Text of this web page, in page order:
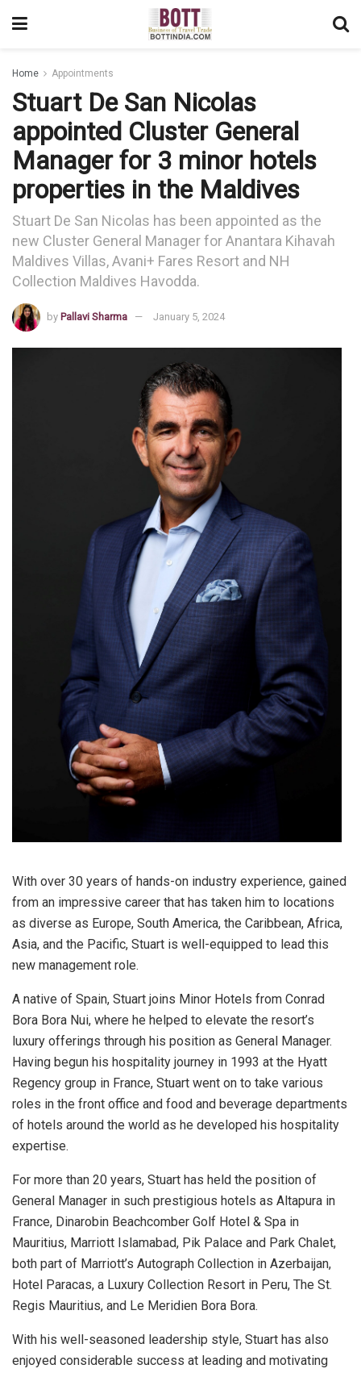
Home Appointments
Stuart De San Nicolas
appointed Cluster General
Manager for 3 minor hotels
properties in the Maldives
Stuart De San Nicolas has been appointed as the
new Cluster General Manager for Anantara Kihavah
Maldives Villas, Avani+ Fares Resort and NH
Collection Maldives Havodda.
by Pallavi Sharma January 5, 2024
With over 30 years of hands-on industry experience, gained
from an impressive career that has taken him to locations
as diverse as Europe, South America, the Caribbean, Africa,
Asia, and the Pacific, Stuart is well-equipped to lead this
new management role.
A native of Spain, Stuart joins Minor Hotels from Conrad
Bora Bora Nui, where he helped to elevate the resort’s
luxury offerings through his position as General Manager.
Having begun his hospitality journey in 1993 at the Hyatt
Regency group in France, Stuart went on to take various
roles in the front office and food and beverage departments
of hotels around the world as he developed his hospitality
expertise.
For more than 20 years, Stuart has held the position of
General Manager in such prestigious hotels as Altapura in
France, Dinarobin Beachcomber Golf Hotel & Spa in
Mauritius, Marriott Islamabad, Pik Palace and Park Chalet,
both part of Marriott’s Autograph Collection in Azerbaijan,
Hotel Paracas, a Luxury Collection Resort in Peru, The St.
Regis Mauritius, and Le Meridien Bora Bora.
With his well-seasoned leadership style, Stuart has also
enjoyed considerable success at leading and motivating